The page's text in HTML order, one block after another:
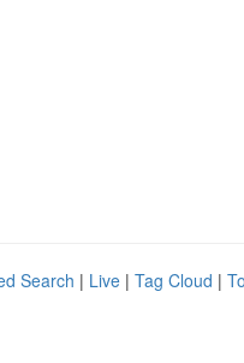
Search | Live | Tag Cloud |